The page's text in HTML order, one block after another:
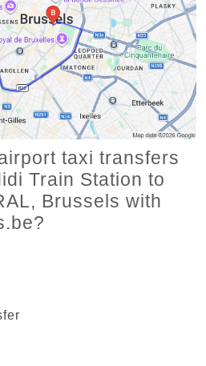
taxi transfers
Train Station to
Brussels with